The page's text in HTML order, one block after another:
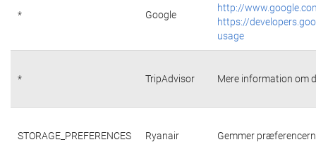
* Google
http://
https://
usage
* TripAdvisor Mere information om
STORAGE_PREFERENCES Ryanair Gemmer